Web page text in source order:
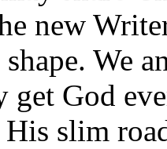
new
We
get God
slim